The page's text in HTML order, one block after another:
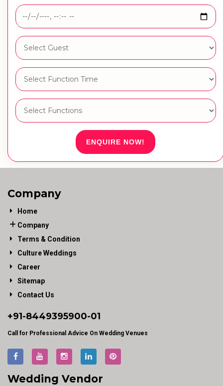
ENQUIRE NOW!
Company
Home
Company
Terms & Condition
Culture Weddings
Career
Sitemap
Contact Us
+91-8449395900-01
Call for Professional Advice On Wedding Venues
Wedding Vendor